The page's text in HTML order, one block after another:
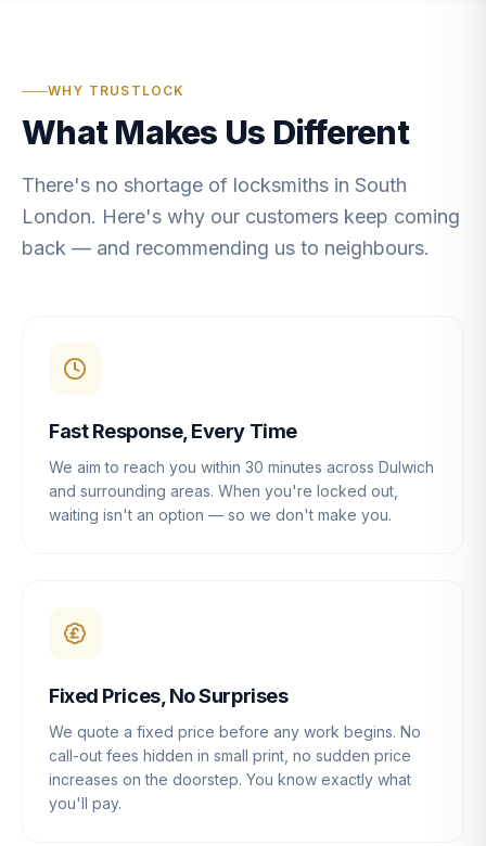
WHY TRUSTLOCK
What Makes Us Different
There's no shortage of locksmiths in South
London. Here's why our customers keep coming
back — and recommending us to neighbours.
Fast Response, Every Time
We aim to reach you within 30 minutes across Dulwich
and surrounding areas. When you're locked out,
waiting isn't an option — so we don't make you.
Fixed Prices, No Surprises
We quote a fixed price before any work begins. No
call-out fees hidden in small print, no sudden price
increases on the doorstep. You know exactly what
you'll pay.